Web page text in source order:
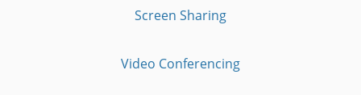
Screen Sharing
Video Conferencing